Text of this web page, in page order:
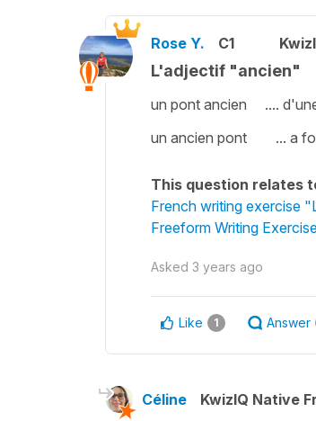
Rose Y. C1
L'adjectif "ancien"
un pont ancien ....
un ancien pont ... a
This question relates
French writing exercise
Freeform Writing
Asked 3 years ago
Like 1 Answer
Céline KwizIQ Native